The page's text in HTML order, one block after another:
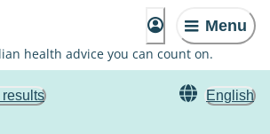
Menu
health advice you can count on.
results English